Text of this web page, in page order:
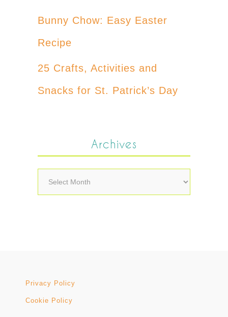
Bunny Chow: Easy Easter
Recipe
25 Crafts, Activities and
Snacks for St. Patrick’s Day
Archives
Archives
Privacy Policy
Cookie Policy